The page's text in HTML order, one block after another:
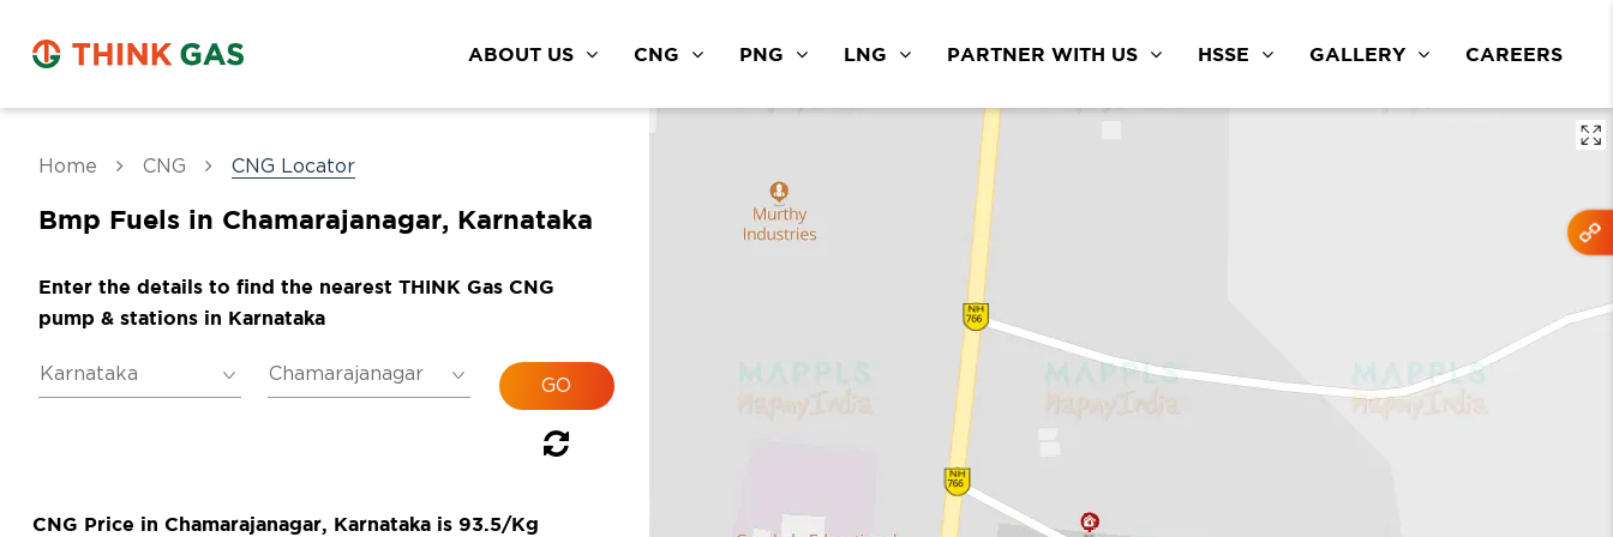
ABOUT US CNG PNG LNG PARTNER WITH US HSSE GALLERY CAREERS
Home CNG CNG Locator
Bmp Fuels in Chamarajanagar, Karnataka
Enter the details to find the nearest THINK Gas CNG
pump & stations in Karnataka
CNG Price in Chamarajanagar, Karnataka is 93.5/Kg